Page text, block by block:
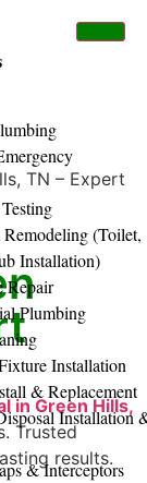
(Toilet,
Installation)
Repair
Plumbing
Installation
& Replacement
Installation
& Interceptors
in Green Hills,
Trusted
results.